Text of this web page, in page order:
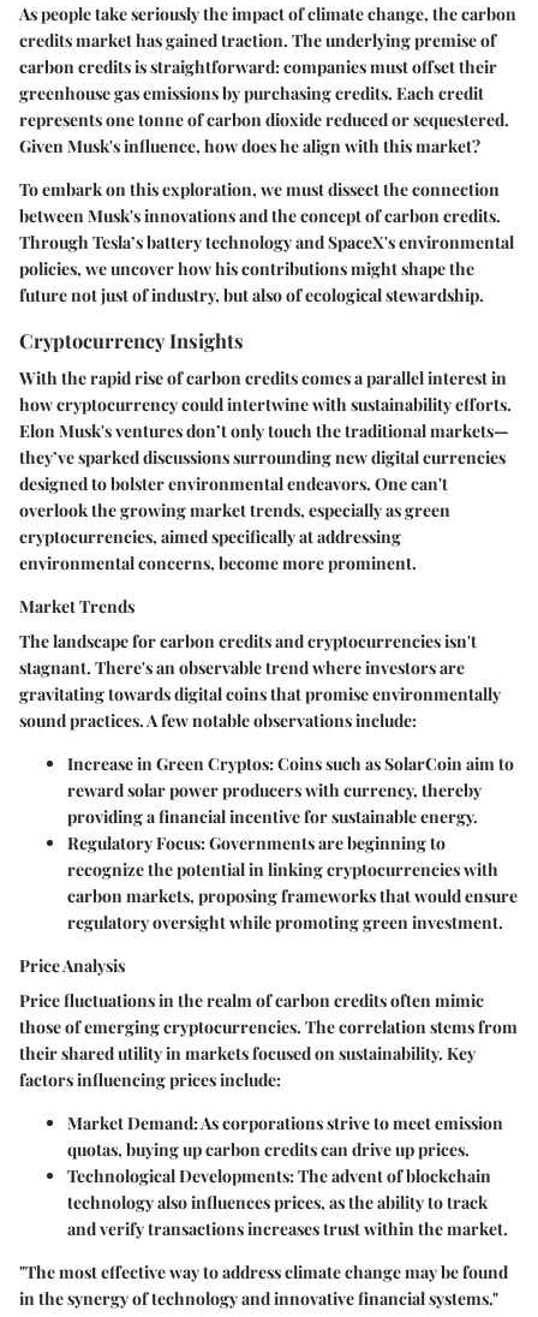
As people take seriously the impact of climate change, the carbon
credits market has gained traction. The underlying premise of
carbon credits is straightforward: companies must offset their
greenhouse gas emissions by purchasing credits. Each credit
represents one tonne of carbon dioxide reduced or sequestered.
Given Musk's influence, how does he align with this market?
To embark on this exploration, we must dissect the connection
between Musk's innovations and the concept of carbon credits.
Through Tesla’s battery technology and SpaceX's environmental
policies, we uncover how his contributions might shape the
future not just of industry, but also of ecological stewardship.
Cryptocurrency Insights
With the rapid rise of carbon credits comes a parallel interest in
how cryptocurrency could intertwine with sustainability efforts.
Elon Musk's ventures don’t only touch the traditional markets—
they’ve sparked discussions surrounding new digital currencies
designed to bolster environmental endeavors. One can't
overlook the growing market trends, especially as green
cryptocurrencies, aimed specifically at addressing
environmental concerns, become more prominent.
Market Trends
The landscape for carbon credits and cryptocurrencies isn't
stagnant. There's an observable trend where investors are
gravitating towards digital coins that promise environmentally
sound practices. A few notable observations include:
Increase in Green Cryptos: Coins such as SolarCoin aim to
reward solar power producers with currency, thereby
providing a financial incentive for sustainable energy.
Regulatory Focus: Governments are beginning to
recognize the potential in linking cryptocurrencies with
carbon markets, proposing frameworks that would ensure
regulatory oversight while promoting green investment.
Price Analysis
Price fluctuations in the realm of carbon credits often mimic
those of emerging cryptocurrencies. The correlation stems from
their shared utility in markets focused on sustainability. Key
factors influencing prices include:
Market Demand: As corporations strive to meet emission
quotas, buying up carbon credits can drive up prices.
Technological Developments: The advent of blockchain
technology also influences prices, as the ability to track
and verify transactions increases trust within the market.
"The most effective way to address climate change may be found
in the synergy of technology and innovative financial systems."